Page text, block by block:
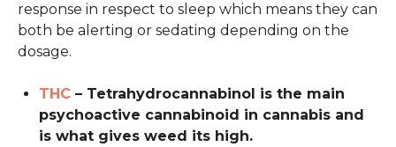
response in respect to sleep which means they can
both be alerting or sedating depending on the
dosage.
THC – Tetrahydrocannabinol is the main
psychoactive cannabinoid in cannabis and
is what gives weed its high.